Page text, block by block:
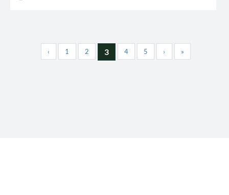
‹ 1 2 3 4 5 › »